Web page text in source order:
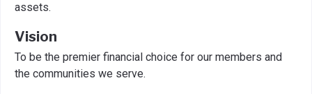
assets.
Vision
To be the premier financial choice for our members and
the communities we serve.